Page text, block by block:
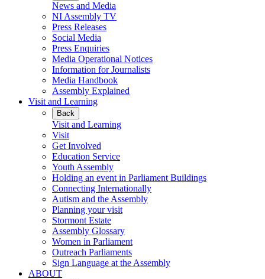
News and Media
NI Assembly TV
Press Releases
Social Media
Press Enquiries
Media Operational Notices
Information for Journalists
Media Handbook
Assembly Explained
Visit and Learning
Back
Visit and Learning
Visit
Get Involved
Education Service
Youth Assembly
Holding an event in Parliament Buildings
Connecting Internationally
Autism and the Assembly
Planning your visit
Stormont Estate
Assembly Glossary
Women in Parliament
Outreach Parliaments
Sign Language at the Assembly
ABOUT